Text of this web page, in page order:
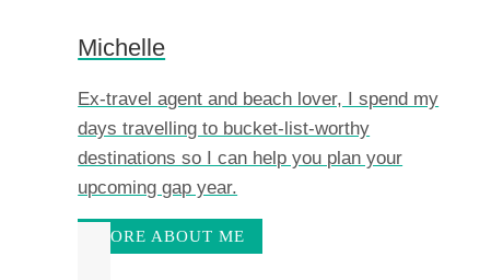
Michelle
Ex-travel agent and beach lover, I spend my
days travelling to bucket-list-worthy
destinations so I can help you plan your
upcoming gap year.
MORE ABOUT ME